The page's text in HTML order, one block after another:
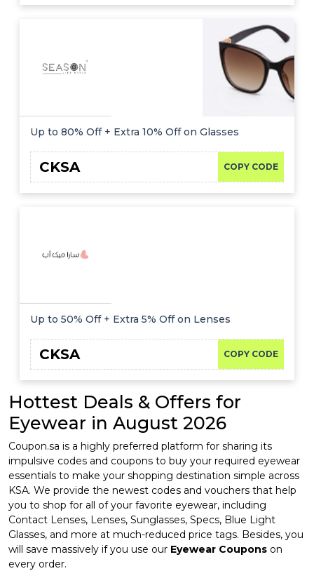
Up to 80% Off + Extra 10% Off on Glasses
COPY CODE
CKSA
Up to 50% Off + Extra 5% Off on Lenses
COPY CODE
CKSA
Hottest Deals & Offers for
Eyewear in August 2026
Coupon.sa is a highly preferred platform for sharing its
impulsive codes and coupons to buy your required eyewear
essentials to make your shopping destination simple across
KSA. We provide the newest codes and vouchers that help
you to shop for all of your favorite eyewear, including
Contact Lenses, Lenses, Sunglasses, Specs, Blue Light
Glasses, and more at much-reduced price tags. Besides, you
will save massively if you use our Eyewear Coupons on
every order.